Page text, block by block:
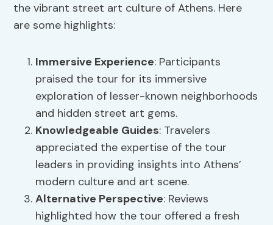
the vibrant street art culture of Athens. Here
are some highlights:
Immersive Experience: Participants
praised the tour for its immersive
exploration of lesser-known neighborhoods
and hidden street art gems.
Knowledgeable Guides: Travelers
appreciated the expertise of the tour
leaders in providing insights into Athens’
modern culture and art scene.
Alternative Perspective: Reviews
highlighted how the tour offered a fresh